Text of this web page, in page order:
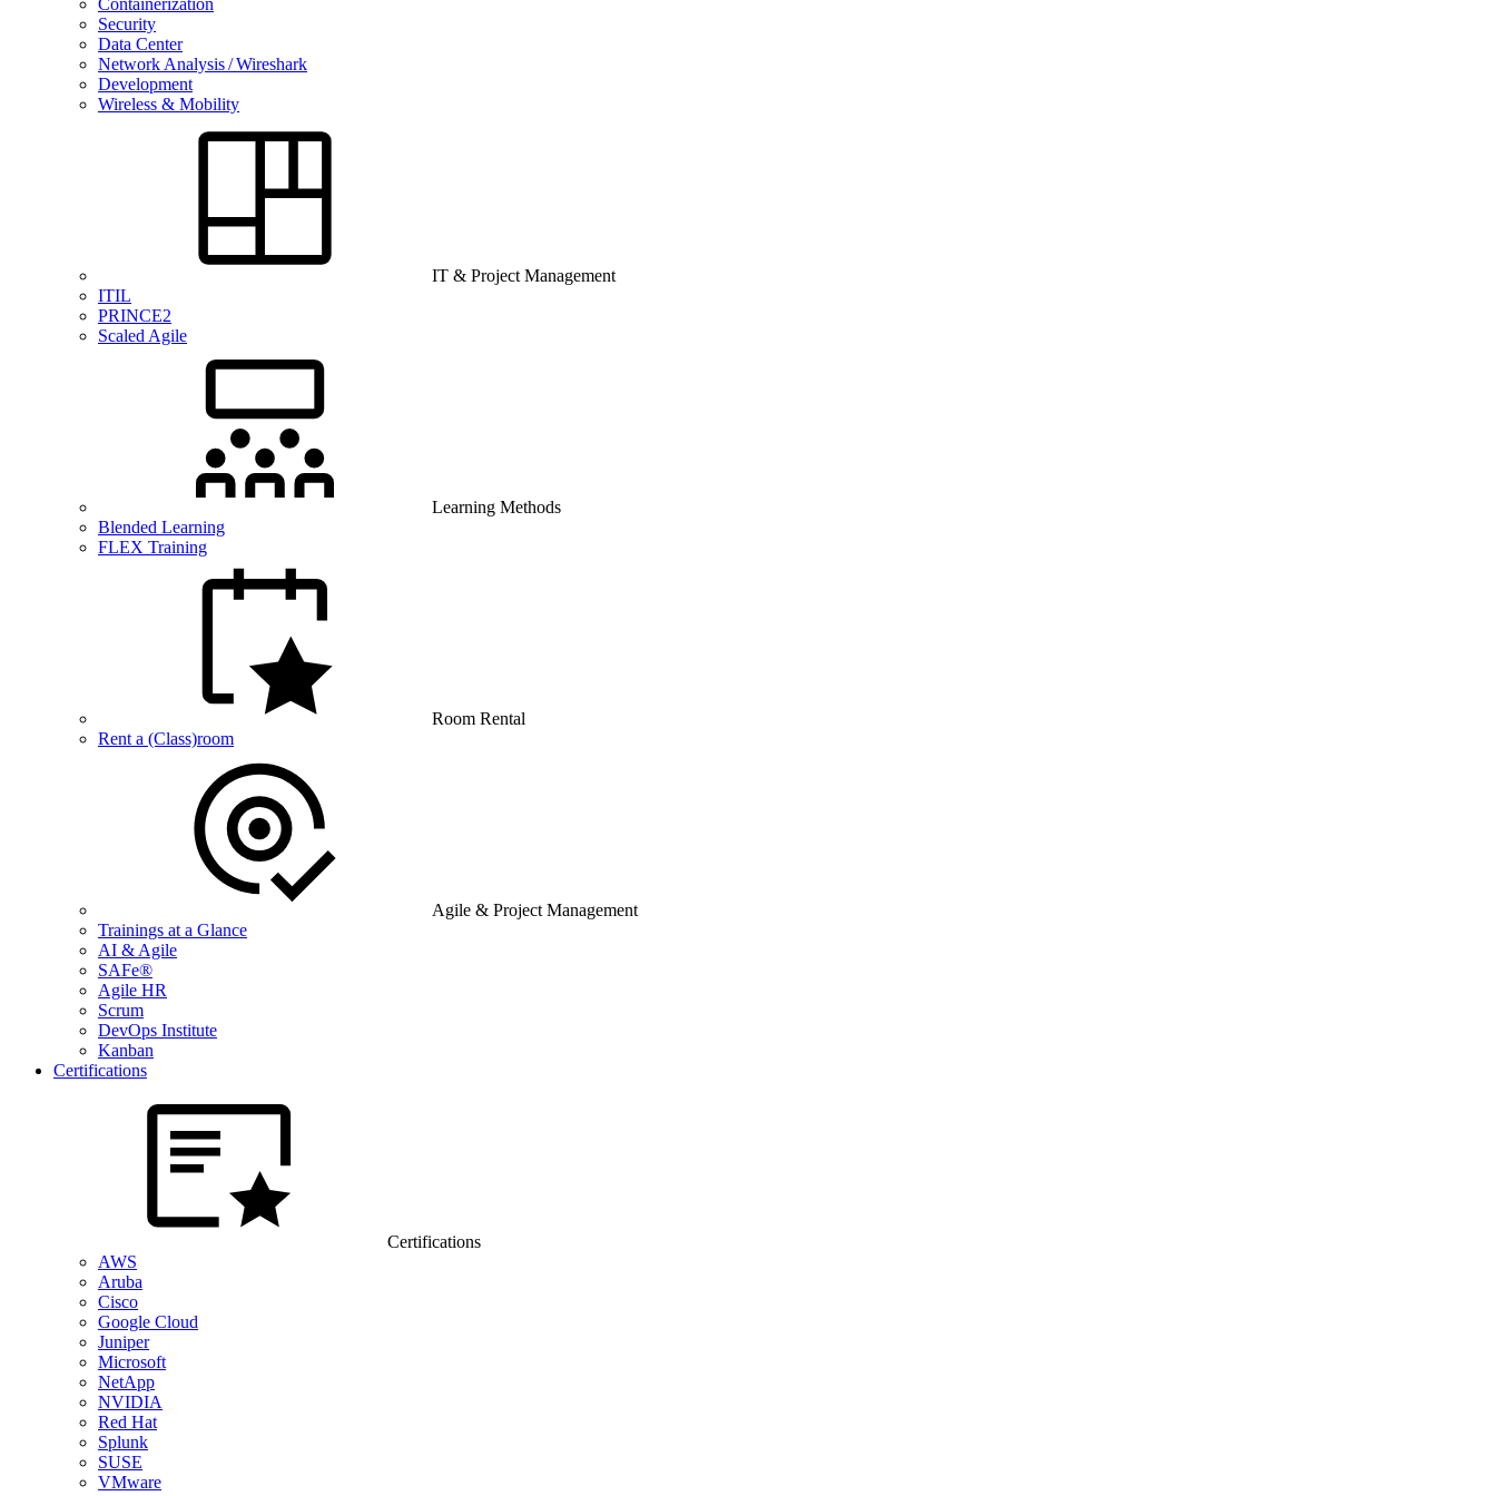
Containerization
Security
Data Center
Network Analysis / Wireshark
Development
Wireless & Mobility
IT & Project Management
ITIL
PRINCE2
Scaled Agile
Learning Methods
Blended Learning
FLEX Training
Room Rental
Rent a (Class)room
Agile & Project Management
Trainings at a Glance
AI & Agile
SAFe®
Agile HR
Scrum
DevOps Institute
Kanban
Certifications
Certifications
AWS
Aruba
Cisco
Google Cloud
Juniper
Microsoft
NetApp
NVIDIA
Red Hat
Splunk
SUSE
VMware